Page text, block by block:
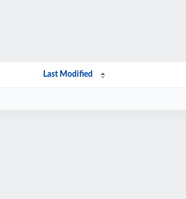
Last Modified